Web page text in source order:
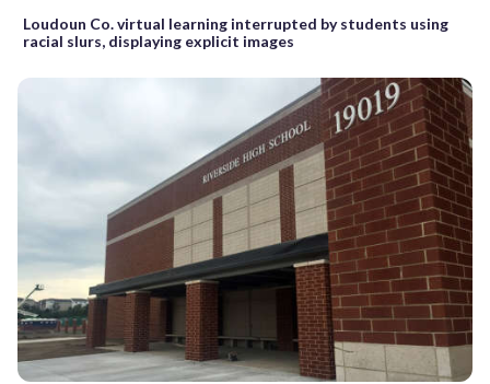
Loudoun Co. virtual learning interrupted by students using
racial slurs, displaying explicit images